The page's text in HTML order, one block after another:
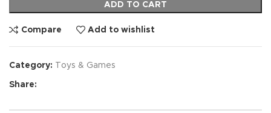
ADD TO CART
Compare Add to wishlist
Category: Toys & Games
Share: